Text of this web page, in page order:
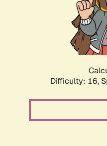
Difficulty: 16,